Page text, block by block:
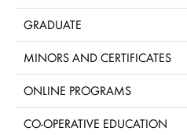
GRADUATE
MINORS AND CERTIFICATES
ONLINE PROGRAMS
CO-OPERATIVE EDUCATION